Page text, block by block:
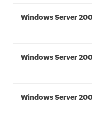
Windows Server
Windows Server
Windows Server